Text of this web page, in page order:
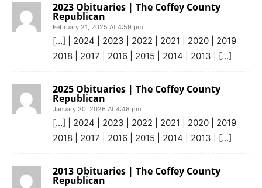
2023 Obituaries | The Coffey County
Republican
February 21, 2025 At 4:59 pm
[…] | 2024 | 2023 | 2022 | 2021 | 2020 | 2019
2018 | 2017 | 2016 | 2015 | 2014 | 2013 | […]
2025 Obituaries | The Coffey County
Republican
January 30, 2026 At 4:48 pm
[…] | 2024 | 2023 | 2022 | 2021 | 2020 | 2019
2018 | 2017 | 2016 | 2015 | 2014 | 2013 | […]
2013 Obituaries | The Coffey County
Republican